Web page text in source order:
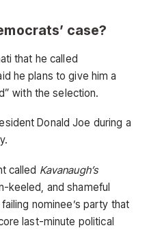
case?
that he called
he plans to give him a
with the selection.
Donald Joe during a
called Kavanaugh’s
keeled, and shameful
nominee’s party that
last-minute political